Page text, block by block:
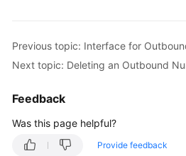
Previous topic: Interface for
Next topic: Deleting an Outbound
Feedback
Was this page helpful?
Provide feedback